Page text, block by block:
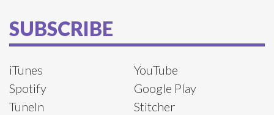
SUBSCRIBE
iTunes
YouTube
Spotify
Google Play
TuneIn
Stitcher